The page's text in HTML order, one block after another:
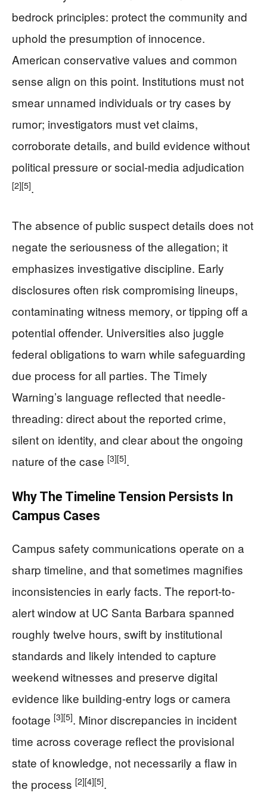
bedrock principles: protect the community and
uphold the presumption of innocence.
American conservative values and common
sense align on this point. Institutions must not
smear unnamed individuals or try cases by
rumor; investigators must vet claims,
corroborate details, and build evidence without
political pressure or social-media adjudication
[2][5].
The absence of public suspect details does not
negate the seriousness of the allegation; it
emphasizes investigative discipline. Early
disclosures often risk compromising lineups,
contaminating witness memory, or tipping off a
potential offender. Universities also juggle
federal obligations to warn while safeguarding
due process for all parties. The Timely
Warning’s language reflected that needle-
threading: direct about the reported crime,
silent on identity, and clear about the ongoing
nature of the case [3][5].
Why The Timeline Tension Persists In
Campus Cases
Campus safety communications operate on a
sharp timeline, and that sometimes magnifies
inconsistencies in early facts. The report-to-
alert window at UC Santa Barbara spanned
roughly twelve hours, swift by institutional
standards and likely intended to capture
weekend witnesses and preserve digital
evidence like building-entry logs or camera
footage [3][5]. Minor discrepancies in incident
time across coverage reflect the provisional
state of knowledge, not necessarily a flaw in
the process [2][4][5].